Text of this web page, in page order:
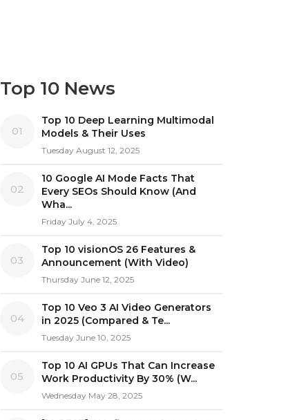
Top 10 News
01
Top 10 Deep Learning Multimodal
Models & Their Uses
Tuesday August 12, 2025
02
10 Google AI Mode Facts That
Every SEOs Should Know (And
Wha...
Friday July 4, 2025
03
Top 10 visionOS 26 Features &
Announcement (With Video)
Thursday June 12, 2025
04
Top 10 Veo 3 AI Video Generators
in 2025 (Compared & Te...
Tuesday June 10, 2025
05
Top 10 AI GPUs That Can Increase
Work Productivity By 30% (W...
Wednesday May 28, 2025